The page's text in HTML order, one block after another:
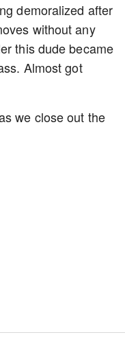
demoralized after
without any
this dude became
Almost got
we close out the